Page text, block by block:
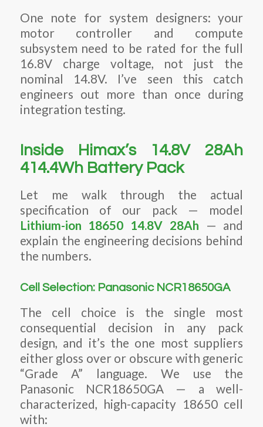
One note for system designers: your
motor controller and compute
subsystem need to be rated for the full
16.8V charge voltage, not just the
nominal 14.8V. I’ve seen this catch
engineers out more than once during
integration testing.
Inside Himax’s 14.8V 28Ah
414.4Wh Battery Pack
Let me walk through the actual
specification of our pack — model
Lithium-ion 18650 14.8V 28Ah — and
explain the engineering decisions behind
the numbers.
Cell Selection: Panasonic NCR18650GA
The cell choice is the single most
consequential decision in any pack
design, and it’s the one most suppliers
either gloss over or obscure with generic
“Grade A” language. We use the
Panasonic NCR18650GA — a well-
characterized, high-capacity 18650 cell
with: